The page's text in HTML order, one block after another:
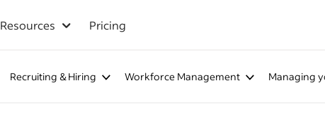
Resources Pricing
Recruiting & Hiring Workforce Management Managing